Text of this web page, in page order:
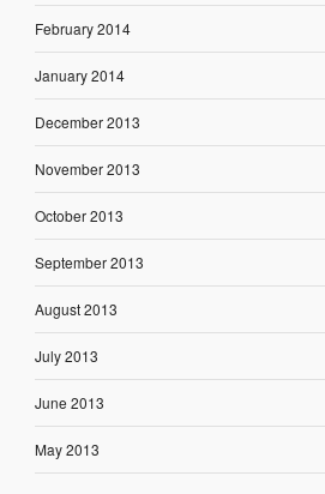
February 2014
January 2014
December 2013
November 2013
October 2013
September 2013
August 2013
July 2013
June 2013
May 2013